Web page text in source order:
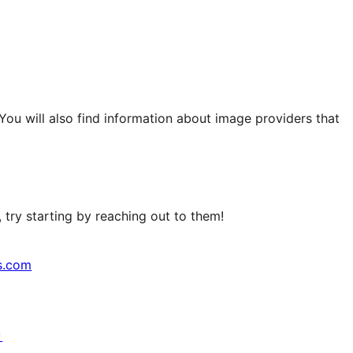
will also find information about image providers that
starting by reaching out to them!